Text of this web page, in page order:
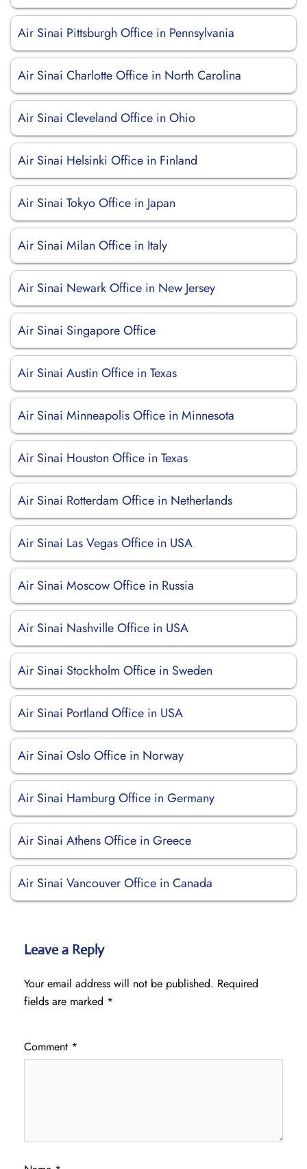
Air Sinai Pittsburgh Office in Pennsylvania
Air Sinai Charlotte Office in North Carolina
Air Sinai Cleveland Office in Ohio
Air Sinai Helsinki Office in Finland
Air Sinai Tokyo Office in Japan
Air Sinai Milan Office in Italy
Air Sinai Newark Office in New Jersey
Air Sinai Singapore Office
Air Sinai Austin Office in Texas
Air Sinai Minneapolis Office in Minnesota
Air Sinai Houston Office in Texas
Air Sinai Rotterdam Office in Netherlands
Air Sinai Las Vegas Office in USA
Air Sinai Moscow Office in Russia
Air Sinai Nashville Office in USA
Air Sinai Stockholm Office in Sweden
Air Sinai Portland Office in USA
Air Sinai Oslo Office in Norway
Air Sinai Hamburg Office in Germany
Air Sinai Athens Office in Greece
Air Sinai Vancouver Office in Canada
Leave a Reply
Your email address will not be published. Required
fields are marked *
Comment *